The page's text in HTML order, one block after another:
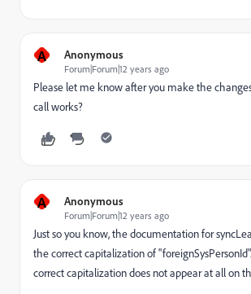
A Anonymous
Forum|Forum|12 years ago
Please let me know after you make the
call works?
A Anonymous
Forum|Forum|12 years ago
Just so you know, the documentation for
the correct capitalization of
correct capitalization does not appear at all on